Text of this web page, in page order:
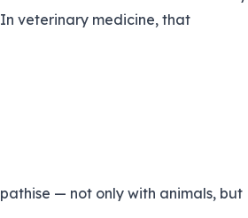
veterinary medicine, that
— not only with animals, but